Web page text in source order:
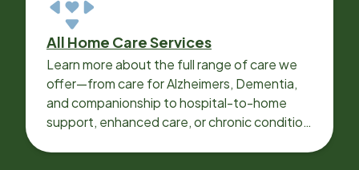
All Home Care Services
Learn more about the full range of care we
offer—from care for Alzheimers, Dementia,
and companionship to hospital-to-home
support, enhanced care, or chronic condition